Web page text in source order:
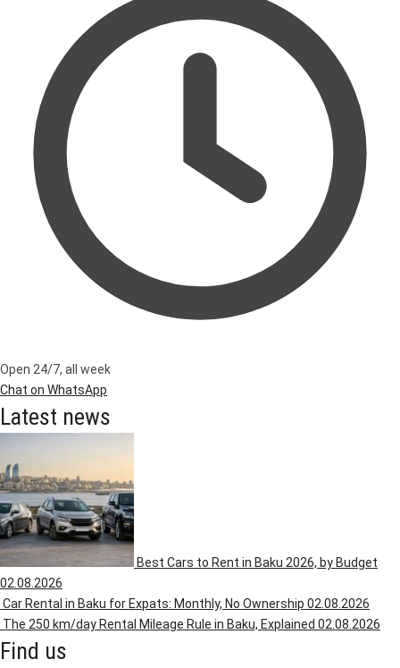
Open 24/7, all week
Chat on WhatsApp
Latest news
Best Cars to Rent in Baku 2026, by Budget
02.08.2026
Car Rental in Baku for Expats: Monthly, No Ownership 02.08.2026
The 250 km/day Rental Mileage Rule in Baku, Explained 02.08.2026
Find us